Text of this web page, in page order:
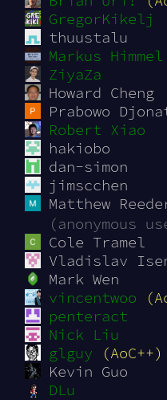
GregorKikelj
thuustalu
Markus Himmel
ZiyaZa
Howard Cheng
Prabowo
Robert Xiao
hakiobo
dan-simon
jimscchen
Matthew
(anonymous
Cole Tramel
Vladislav
Mark Wen
vincentwoo
penteract
Nick Liu
glguy
(AoC++)
Kevin Guo
DLu